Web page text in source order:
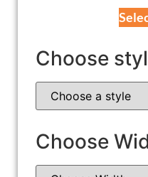
Choose
Choose